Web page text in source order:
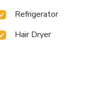
Refrigerator
Hair Dryer